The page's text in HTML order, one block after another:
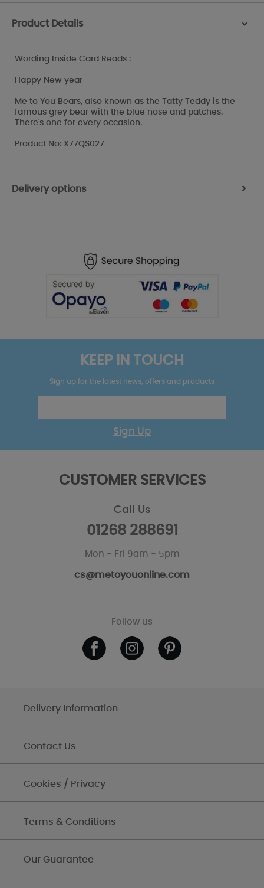
Product Details >
Wording Inside Card Reads :
Happy New year
Me to You Bears, also known as the Tatty Teddy is the
famous grey bear with the blue nose and patches.
There's one for every occasion.
Product No: X77QS027
Delivery options >
KEEP IN TOUCH
Sign up for the latest news, offers and products
Sign Up
CUSTOMER SERVICES
Call Us
01268 288691
Mon - Fri 9am - 5pm
cs@metoyouonline.com
Follow us
Delivery Information
Contact Us
Cookies / Privacy
Terms & Conditions
Our Guarantee